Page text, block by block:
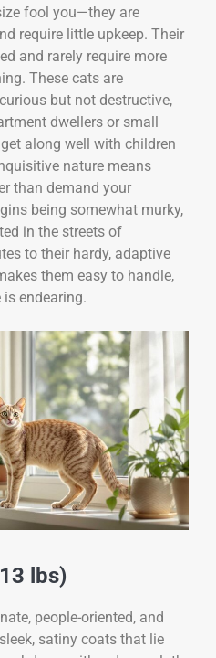
fool you—they are
require little upkeep. Their
and rarely require more
These cats are
but not destructive,
dwellers or small
along well with children
nature means
than demand your
being somewhat murky,
in the streets of
to their hardy, adaptive
them easy to handle,
endearing.
lbs)
people-oriented, and
satiny coats that lie